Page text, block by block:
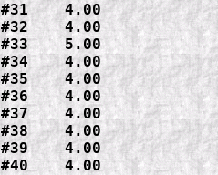
#31    4.00
#32    4.00
#33    5.00
#34    4.00
#35    4.00
#36    4.00
#37    4.00
#38    4.00
#39    4.00
#40    4.00